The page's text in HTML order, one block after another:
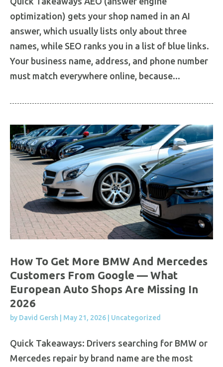
optimization) gets your shop named in an AI
answer, which usually lists only about three
names, while SEO ranks you in a list of blue links.
Your business name, address, and phone number
must match everywhere online, because...
How To Get More BMW And Mercedes
Customers From Google — What
European Auto Shops Are Missing In
2026
by David Gersh | May 21, 2026 | Uncategorized
Quick Takeaways: Drivers searching for BMW or
Mercedes repair by brand name are the most